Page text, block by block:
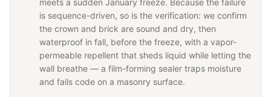
meets a sudden January freeze. Because the failure
is sequence-driven, so is the verification: we confirm
the crown and brick are sound and dry, then
waterproof in fall, before the freeze, with a vapor-
permeable repellent that sheds liquid while letting the
wall breathe — a film-forming sealer traps moisture
and fails code on a masonry surface.